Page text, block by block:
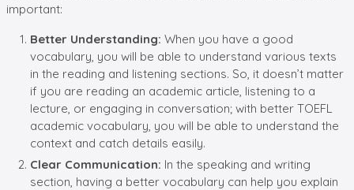
important:
Better Understanding: When you have a good
vocabulary, you will be able to understand various texts
in the reading and listening sections. So, it doesn’t matter
if you are reading an academic article, listening to a
lecture, or engaging in conversation; with better TOEFL
academic vocabulary, you will be able to understand the
context and catch details easily.
Clear Communication: In the speaking and writing
section, having a better vocabulary can help you explain